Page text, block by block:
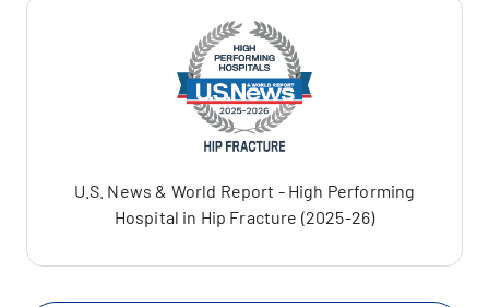
U.S. News & World Report - High Performing
Hospital in Hip Fracture (2025-26)